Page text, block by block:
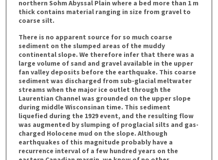
northern Sohm Abyssal Plain where a bed more than 1 m
thick contains material ranging in size from gravel to
coarse silt.
There is no apparent source for so much coarse
sediment on the slumped areas of the muddy
continental slope. We therefore infer that there was a
large volume of sand and gravel available in the upper
fan valley deposits before the earthquake. This coarse
sediment was discharged from sub-glacial meltwater
streams when the major ice outlet through the
Laurentian Channel was grounded on the upper slope
during middle Wisconsinan time. This sediment
liquefied during the 1929 event, and the resulting flow
was augmented by slumping of proglacial silts and gas-
charged Holocene mud on the slope. Although
earthquakes of this magnitude probably have a
recurrence interval of a few hundred years on the